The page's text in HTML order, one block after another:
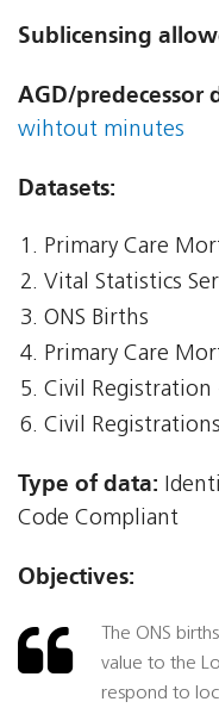
Sublicensing
AGD/predecessor
wihtout minutes
Datasets:
Primary Care
Vital Statistics
ONS Births
Primary Care
Civil Registration
Civil
Type of data:
Code Compliant
Objectives:
The ONS
value to the
respond to